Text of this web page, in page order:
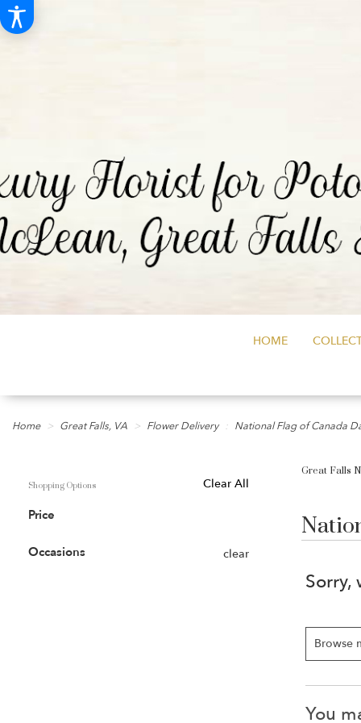
HOME
Home Great Falls, VA Flower Delivery National Flag of Canada
Clear All
Shopping Options
Price
Occasions clear
Great Falls
Browse
You